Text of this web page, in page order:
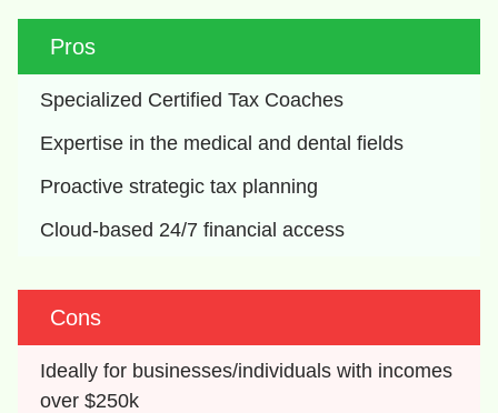
Pros
Specialized Certified Tax Coaches
Expertise in the medical and dental fields
Proactive strategic tax planning
Cloud-based 24/7 financial access
Cons
Ideally for businesses/individuals with incomes
over $250k